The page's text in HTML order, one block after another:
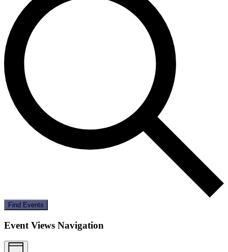
Find Events
Event Views Navigation